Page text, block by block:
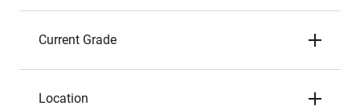
Current Grade
Location